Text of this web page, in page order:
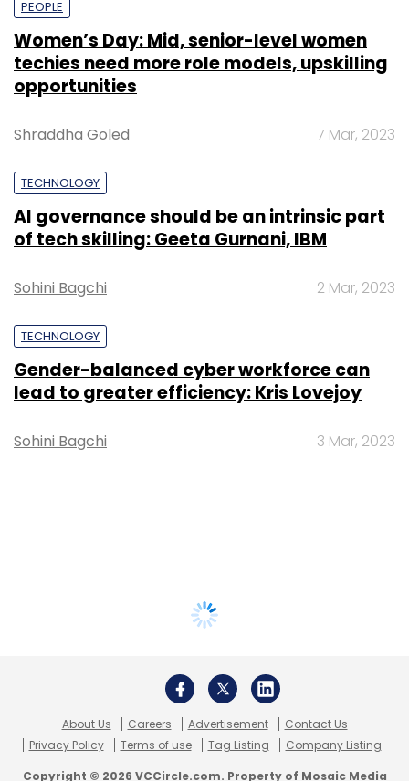
PEOPLE
Women’s Day: Mid, senior-level women
techies need more role models, upskilling
opportunities
Shraddha Goled 7 Mar, 2023
TECHNOLOGY
AI governance should be an intrinsic part
of tech skilling: Geeta Gurnani, IBM
Sohini Bagchi 2 Mar, 2023
TECHNOLOGY
Gender-balanced cyber workforce can
lead to greater efficiency: Kris Lovejoy
Sohini Bagchi 3 Mar, 2023
About Us Careers Advertisement
Contact Us
Privacy Policy
Terms of use Tag Listing Company Listing
Copyright © 2026 VCCircle.com. Property of Mosaic Media